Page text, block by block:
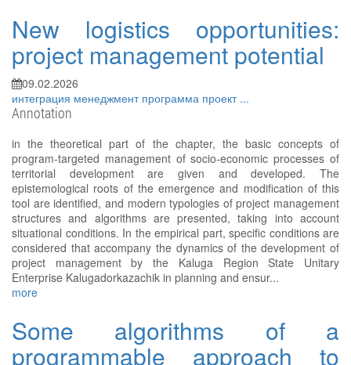
New logistics opportunities:
project management potential
09.02.2026
интеграция менеджмент программа проект ...
Annotation
in the theoretical part of the chapter, the basic concepts of
program-targeted management of socio-economic processes of
territorial development are given and developed. The
epistemological roots of the emergence and modification of this
tool are identified, and modern typologies of project management
structures and algorithms are presented, taking into account
situational conditions. In the empirical part, specific conditions are
considered that accompany the dynamics of the development of
project management by the Kaluga Region State Unitary
Enterprise Kalugadorkazachik in planning and ensur...
more
Some algorithms of a
programmable approach to